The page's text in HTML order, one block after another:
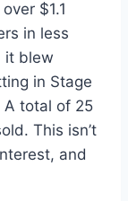
$1.1
in less
it blew
in Stage
total of 25
This isn’t
and